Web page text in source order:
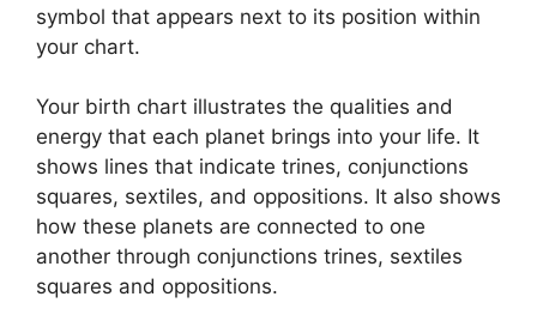
symbol that appears next to its position within
your chart.
Your birth chart illustrates the qualities and
energy that each planet brings into your life. It
shows lines that indicate trines, conjunctions
squares, sextiles, and oppositions. It also shows
how these planets are connected to one
another through conjunctions trines, sextiles
squares and oppositions.